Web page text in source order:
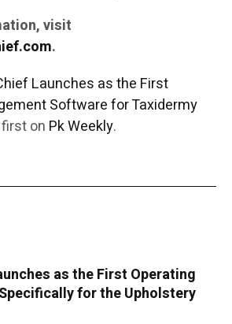
visit
.
Launches as the First
Software for Taxidermy
on Pk Weekly.
as the First Operating
for the Upholstery